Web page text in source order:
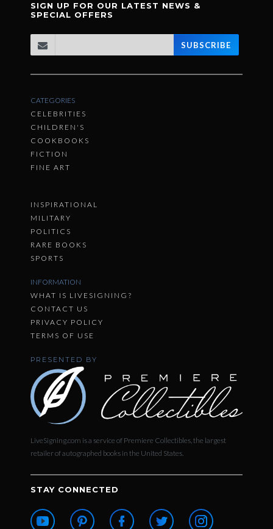
SIGN UP FOR OUR LATEST NEWS &
SPECIAL OFFERS
SUBSCRIBE
CATEGORIES
CELEBRITIES
CHILDREN'S
COOKBOOKS
FICTION
FINE ART
INSPIRATIONAL
MILITARY
POLITICS
RARE BOOKS
SPORTS
INFORMATION
WHAT IS LIVESIGNING?
CONTACT US
PRIVACY POLICY
TERMS OF USE
PRESENTED BY
LiveSigning.com is a service of Premiere Collectibles, the largest
retailer of autographed books in the United States.
STAY CONNECTED